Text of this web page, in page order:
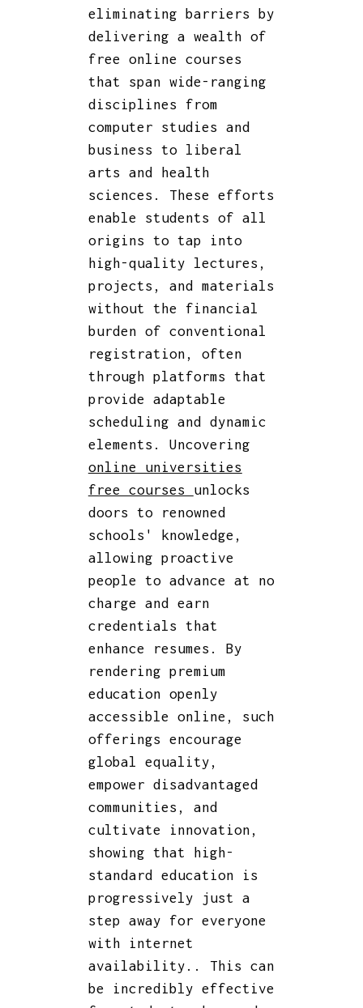
eliminating barriers by
delivering a wealth of
free online courses
that span wide-ranging
disciplines from
computer studies and
business to liberal
arts and health
sciences. These efforts
enable students of all
origins to tap into
high-quality lectures,
projects, and materials
without the financial
burden of conventional
registration, often
through platforms that
provide adaptable
scheduling and dynamic
elements. Uncovering
online universities
free courses unlocks
doors to renowned
schools' knowledge,
allowing proactive
people to advance at no
charge and earn
credentials that
enhance resumes. By
rendering premium
education openly
accessible online, such
offerings encourage
global equality,
empower disadvantaged
communities, and
cultivate innovation,
showing that high-
standard education is
progressively just a
step away for everyone
with internet
availability.. This can
be incredibly effective